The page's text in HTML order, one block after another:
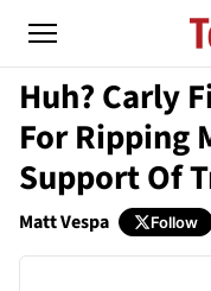
Huh? Carly
For Ripping
Support Of
Matt Vespa Follow